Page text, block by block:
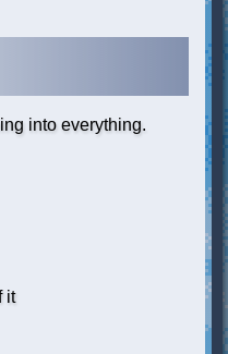
into everything.
it